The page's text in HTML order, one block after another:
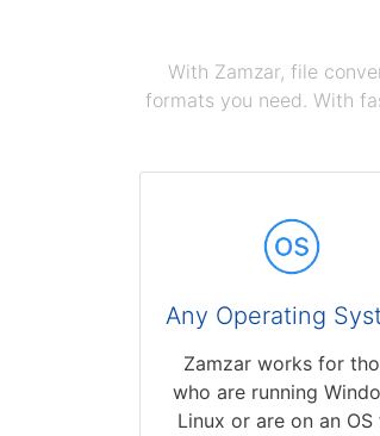
With Zamzar, file
formats you need. With
Any Operating
Zamzar works for
who are running
Linux or are on an